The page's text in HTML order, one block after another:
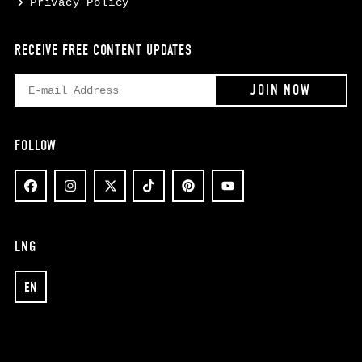
RECEIVE FREE CONTENT UPDATES
FOLLOW
LNG
EN